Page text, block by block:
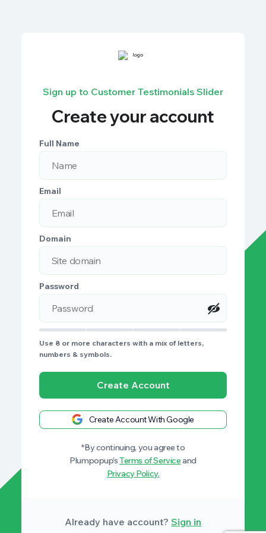
Sign up to Customer Testimonials Slider
Create your account
Full Name
Email
Domain
Password
Use 8 or more characters with a mix of letters,
numbers & symbols.
Create Account
Create Account With Google
*By continuing, you agree to
Plumpopup’sTerms of Serviceand
Privacy Policy.
Already have account? Sign in